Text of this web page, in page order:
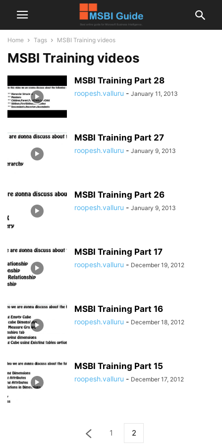
Home Tags MSBI Training videos
MSBI Training videos
MSBI Training Part 28
roopesh.valluru - January 11, 2013
MSBI Training Part 27
roopesh.valluru - January 9, 2013
MSBI Training Part 26
roopesh.valluru - January 9, 2013
MSBI Training Part 17
roopesh.valluru - December 19, 2012
MSBI Training Part 16
roopesh.valluru - December 18, 2012
MSBI Training Part 15
roopesh.valluru - December 17, 2012
1 2